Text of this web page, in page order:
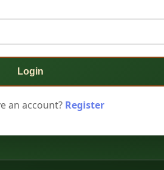
Login
an account? Register